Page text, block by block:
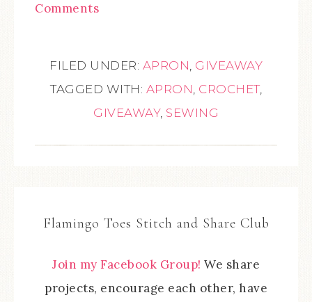
Comments
FILED UNDER: APRON, GIVEAWAY
TAGGED WITH: APRON, CROCHET,
GIVEAWAY, SEWING
Flamingo Toes Stitch and Share Club
Join my Facebook Group! We share
projects, encourage each other, have